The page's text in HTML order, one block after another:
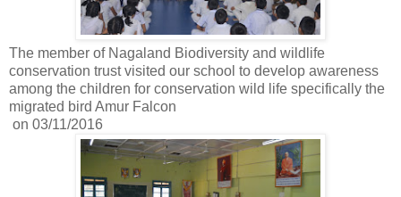
The member of Nagaland Biodiversity and wildlife
conservation trust visited our school to develop awareness
among the children for conservation wild life specifically the
migrated bird Amur Falcon
on 03/11/2016